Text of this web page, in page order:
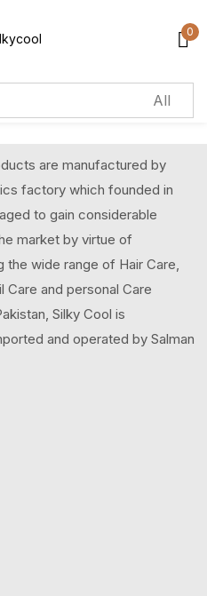
0
are manufactured by
factory which founded in
to gain considerable
market by virtue of
the wide range of Hair Care,
Care and personal Care
Silky Cool is
and operated by Salman
in
Lost password?
in
account